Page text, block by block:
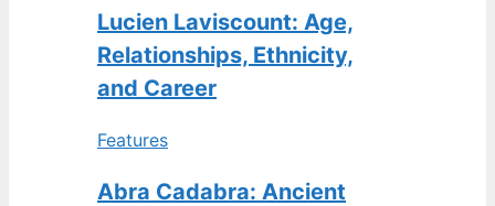
Lucien Laviscount: Age,
Relationships, Ethnicity,
and Career
Features
Abra Cadabra: Ancient